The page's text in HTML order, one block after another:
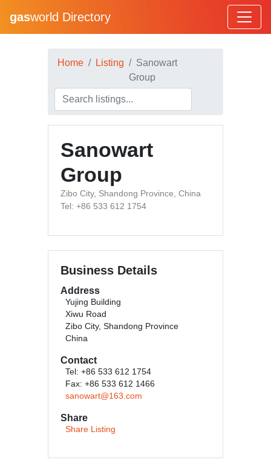
gasworld Directory
Home Listing
Sanowart
Group
Sanowart
Group
Zibo City, Shandong Province, China
Tel: +86 533 612 1754
Business Details
Address
Yujing Building
Xiwu Road
Zibo City, Shandong Province
China
Contact
Tel: +86 533 612 1754
Fax: +86 533 612 1466
sanowart@163.com
Share
Share Listing